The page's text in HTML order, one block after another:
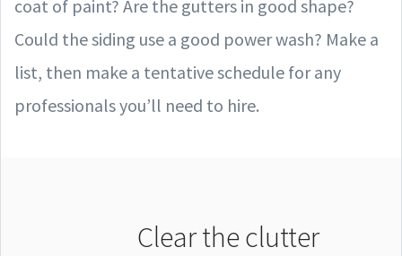
coat of paint? Are the gutters in good shape?
Could the siding use a good power wash? Make a
list, then make a tentative schedule for any
professionals you’ll need to hire.
Clear the clutter